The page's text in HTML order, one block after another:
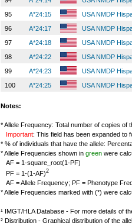
95
A*24:15 USA NMDP
96
A*24:17 USA NMDP
97
A*24:18 USA NMDP
98
A*24:22 USA NMDP
99
A*24:23 USA NMDP
100
A*24:25 USA NMDP
Notes:
* Allele Frequency: Total number of copies of
Important: This field has been expanded to
* % of individuals that have the allele:
* Allele Frequencies shown in green were
AF = 1-square_root(1-PF)
PF = 1-(1-AF)2
AF = Allele Frequency; PF = Phenotype
* Allele Frequencies marked with (*) were
¹ IMGT/HLA Database - For more details of
² Distribution - Graphical distribution of the